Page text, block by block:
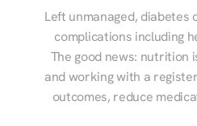
Left unmanaged, diabetes
complications including
The good news: nutrition
and working with a
outcomes, reduce